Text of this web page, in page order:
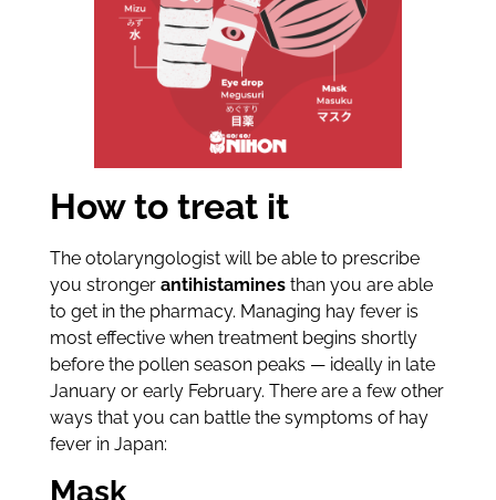
How to treat it
The otolaryngologist will be able to prescribe
you stronger antihistaminesthan you are able
to get in the pharmacy. Managing hay fever is
most effective when treatment begins shortly
before the pollen season peaks — ideally in late
January or early February. There are a few other
ways that you can battle the symptoms of hay
fever in Japan:
Mask